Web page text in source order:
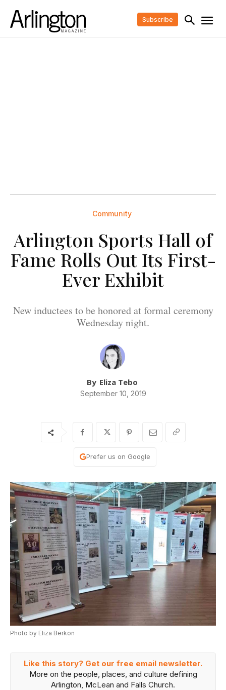
Subscribe
Community
Arlington Sports Hall of
Fame Rolls Out Its First-
Ever Exhibit
New inductees to be honored at formal ceremony
Wednesday night.
By Eliza Tebo
September 10, 2019
Prefer us on Google
Photo by Eliza Berkon
Like this story? Get our free email newsletter.
More on the people, places, and culture defining
Arlington, McLean and Falls Church.